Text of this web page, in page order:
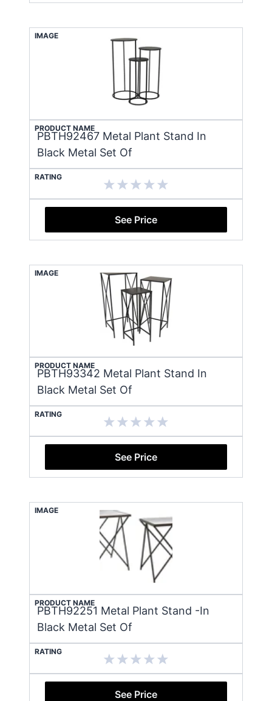
IMAGE
PRODUCT NAME
PBTH92467 Metal Plant Stand In
Black Metal Set Of
RATING
See Price
IMAGE
PRODUCT NAME
PBTH93342 Metal Plant Stand In
Black Metal Set Of
RATING
See Price
IMAGE
PRODUCT NAME
PBTH92251 Metal Plant Stand -In
Black Metal Set Of
RATING
See Price